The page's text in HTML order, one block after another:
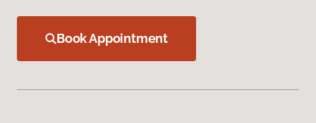
Book Appointment